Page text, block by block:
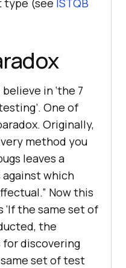
type (see ISTQB
in ‘the 7
One of
Originally,
method you
leaves a
which
Now this
‘If the same set of
the
for discovering
same set of test